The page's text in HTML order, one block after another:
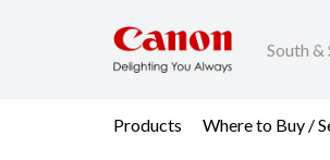
South &
Products Where to Buy /